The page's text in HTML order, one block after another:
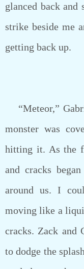
glanced back and
strike beside me
getting back up.
“Meteor,”
monster was
hitting it. As the
and cracks
around us. I
moving like a
cracks. Zack and
to dodge the